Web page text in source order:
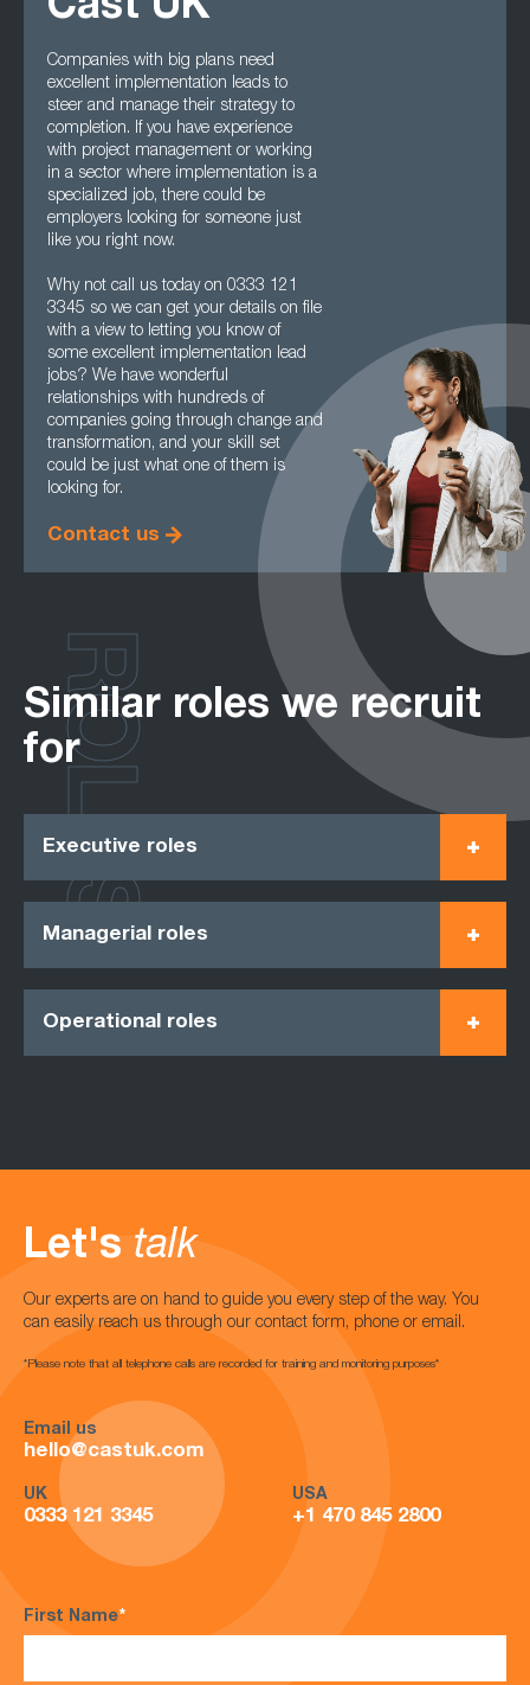
Cast UK
Companies with big plans need
excellent implementation leads to
steer and manage their strategy to
completion. If you have experience
with project management or working
in a sector where implementation is a
specialized job, there could be
employers looking for someone just
like you right now.
Why not call us today on 0333 121
3345 so we can get your details on file
with a view to letting you know of
some excellent implementation lead
jobs? We have wonderful
relationships with hundreds of
companies going through change and
transformation, and your skill set
could be just what one of them is
looking for.
Contact us
Similar roles we recruit
for
Executive roles
Managerial roles
Operational roles
ROLES
Let's talk
Our experts are on hand to guide you every step of the way. You
can easily reach us through our contact form, phone or email.
*Please note that all telephone calls are recorded for training and monitoring purposes*
Email us
hello@castuk.com
UK
0333 121 3345
USA
+1 470 845 2800
First Name*